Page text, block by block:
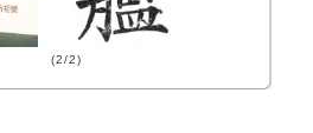
(2/2)